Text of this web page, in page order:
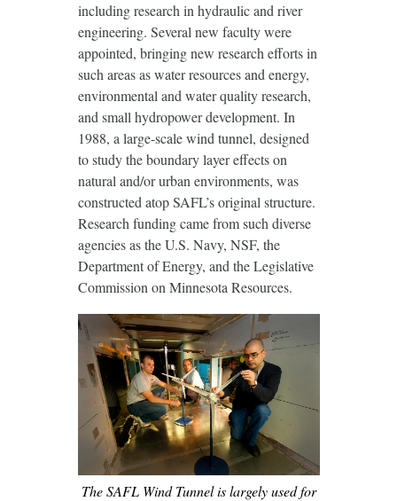
including research in hydraulic and river
engineering. Several new faculty were
appointed, bringing new research efforts in
such areas as water resources and energy,
environmental and water quality research,
and small hydropower development. In
1988, a large-scale wind tunnel, designed
to study the boundary layer effects on
natural and/or urban environments, was
constructed atop SAFL’s original structure.
Research funding came from such diverse
agencies as the U.S. Navy, NSF, the
Department of Energy, and the Legislative
Commission on Minnesota Resources.
The SAFL Wind Tunnel is largely used for